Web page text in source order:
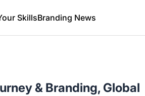
SkillsBranding News
& Branding, Global